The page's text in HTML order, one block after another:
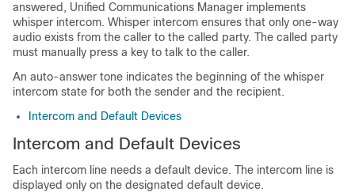
answered, Unified Communications Manager implements
whisper intercom. Whisper intercom ensures that only one-way
audio exists from the caller to the called party. The called party
must manually press a key to talk to the caller.
An auto-answer tone indicates the beginning of the whisper
intercom state for both the sender and the recipient.
Intercom and Default Devices
Intercom and Default Devices
Each intercom line needs a default device. The intercom line is
displayed only on the designated default device.